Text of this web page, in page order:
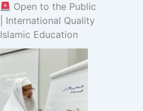
Open to the Public
| International Quality
Islamic Education